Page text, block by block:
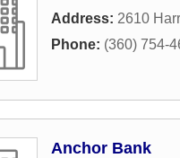
Address: 2610
Phone: (360) 754-
Anchor Bank